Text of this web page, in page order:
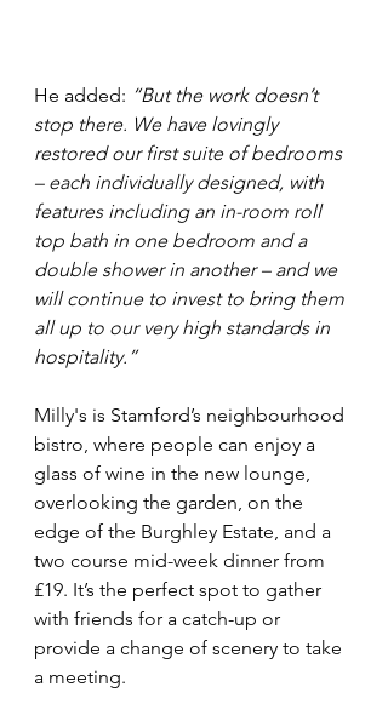
He added: “But the work doesn’t
stop there. We have lovingly
restored our first suite of bedrooms
– each individually designed, with
features including an in-room roll
top bath in one bedroom and a
double shower in another – and we
will continue to invest to bring them
all up to our very high standards in
hospitality.”
Milly's is Stamford’s neighbourhood
bistro, where people can enjoy a
glass of wine in the new lounge,
overlooking the garden, on the
edge of the Burghley Estate, and a
two course mid-week dinner from
£19. It’s the perfect spot to gather
with friends for a catch-up or
provide a change of scenery to take
a meeting.